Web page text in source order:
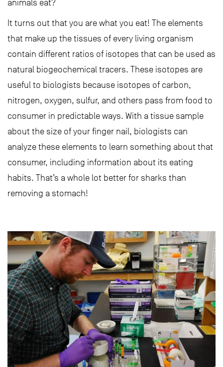
animals eat?
It turns out that you are what you eat! The elements
that make up the tissues of every living organism
contain different ratios of isotopes that can be used as
natural biogeochemical tracers. These isotopes are
useful to biologists because isotopes of carbon,
nitrogen, oxygen, sulfur, and others pass from food to
consumer in predictable ways. With a tissue sample
about the size of your finger nail, biologists can
analyze these elements to learn something about that
consumer, including information about its eating
habits. That’s a whole lot better for sharks than
removing a stomach!